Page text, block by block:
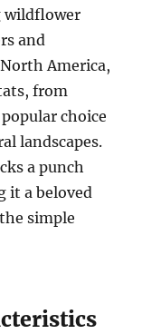
wildflower
and
America,
from
choice
landscapes.
a punch
it a beloved
simple